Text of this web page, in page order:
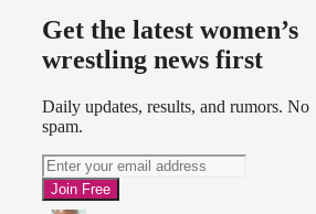
Get the latest women’s
wrestling news first
Daily updates, results, and rumors. No
spam.